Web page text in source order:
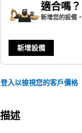
適合嗎？
新增您的設備
新增設備
登入以檢視您的客戶價格
描述